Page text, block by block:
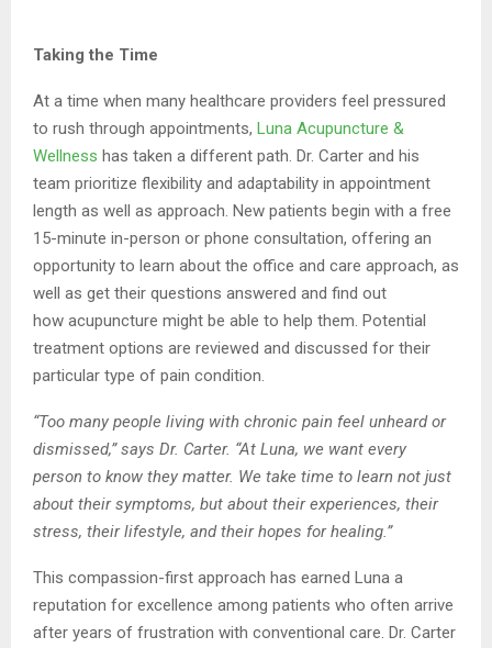
Taking the Time
At a time when many healthcare providers feel pressured
to rush through appointments, Luna Acupuncture &
Wellness has taken a different path. Dr. Carter and his
team prioritize flexibility and adaptability in appointment
length as well as approach. New patients begin with a free
15-minute in-person or phone consultation, offering an
opportunity to learn about the office and care approach, as
well as get their questions answered and find out
how acupuncture might be able to help them. Potential
treatment options are reviewed and discussed for their
particular type of pain condition.
“Too many people living with chronic pain feel unheard or
dismissed,” says Dr. Carter. “At Luna, we want every
person to know they matter. We take time to learn not just
about theirsymptoms, but about their experiences, their
stress, their lifestyle, and their hopes forhealing.”
This compassion-first approach has earned Luna a
reputation for excellence among patients who often arrive
after years of frustration with conventional care. Dr. Carter